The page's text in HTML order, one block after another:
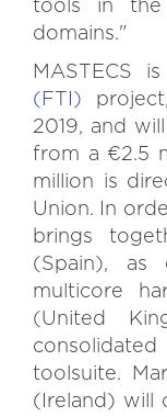
tools in the
domains."
MASTECS
(FTI)
2019, and
from a €2.5
million is
Union. In
brings
(Spain), as
multicore
(United
toolsuite.
(Ireland) will